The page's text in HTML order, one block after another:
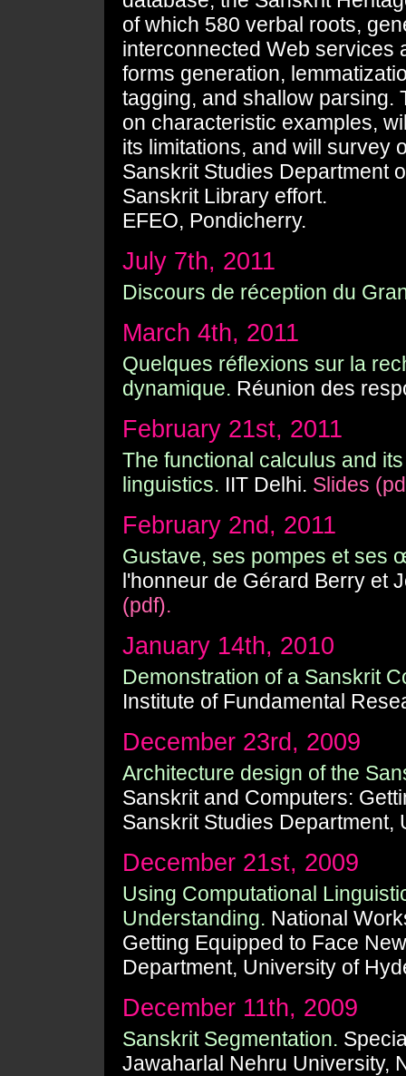
of which 580 verbal roots,
interconnected Web services
forms generation,
tagging, and shallow parsing.
on characteristic examples,
its limitations, and will survey
Sanskrit Studies Department
Sanskrit Library effort.
EFEO, Pondicherry.
July 7th, 2011
Discours de réception du
March 4th, 2011
Quelques réflexions sur la
dynamique. Réunion des
February 21st, 2011
The functional calculus and
linguistics. IIT Delhi. Slides
February 2nd, 2011
Gustave, ses pompes et ses
l'honneur de Gérard Berry et
(pdf).
January 14th, 2010
Demonstration of a Sanskrit
Institute of Fundamental
December 23rd, 2009
Architecture design of the
Sanskrit and Computers:
Sanskrit Studies Department,
December 21st, 2009
Using Computational
Understanding. National
Getting Equipped to Face
Department, University of
December 11th, 2009
Sanskrit Segmentation.
Jawaharlal Nehru University,